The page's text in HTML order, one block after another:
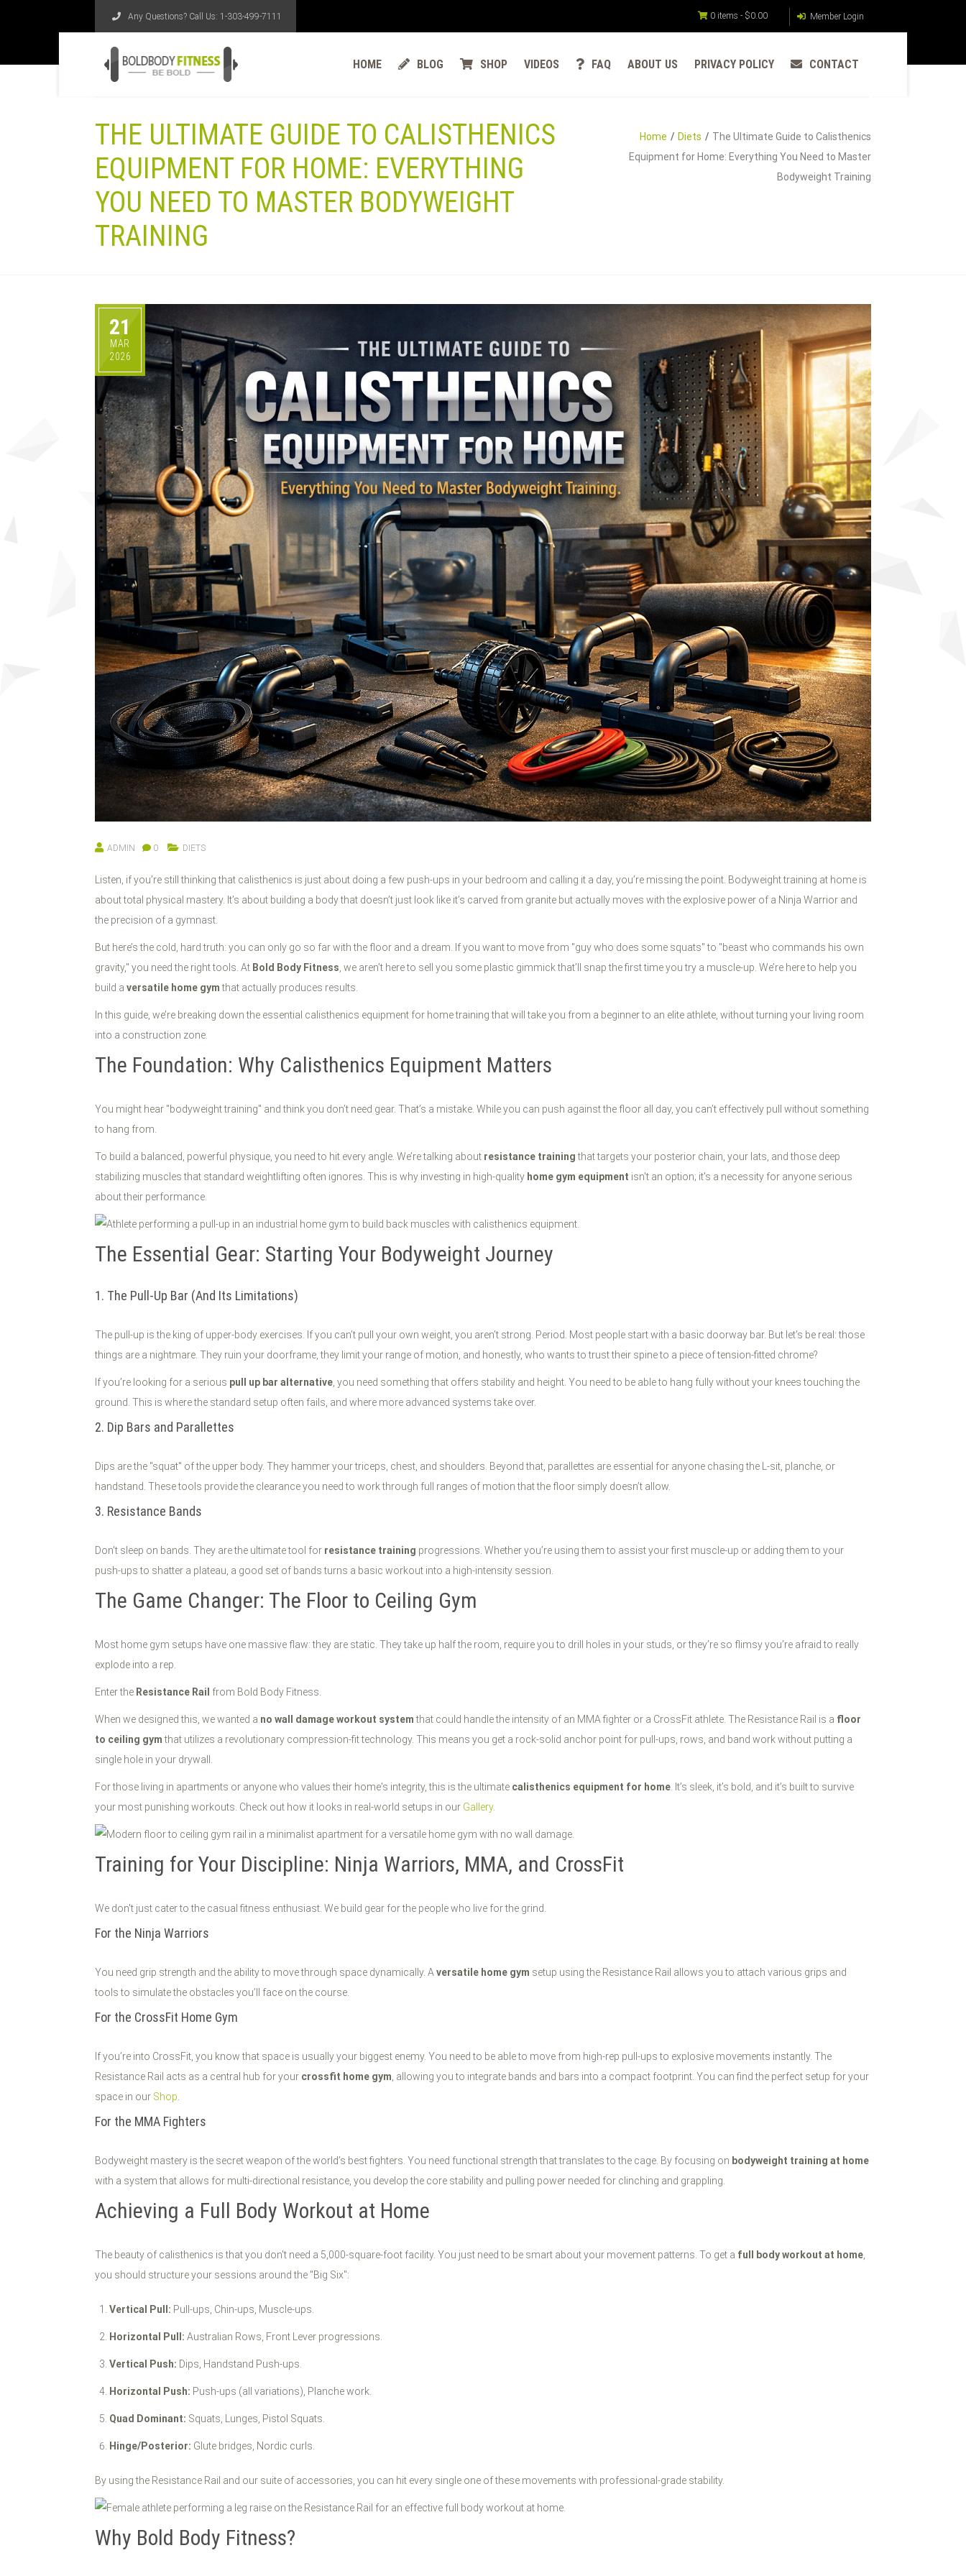
Any Questions? Call Us: 1-303-499-7111 Member Login
0 items - $0.00
HOME BLOG SHOP VIDEOS FAQ ABOUT US PRIVACY POLICY CONTACT
THE ULTIMATE GUIDE TO CALISTHENICS
EQUIPMENT FOR HOME: EVERYTHING
YOU NEED TO MASTER BODYWEIGHT
TRAINING
Home Diets
The Ultimate Guide to Calisthenics
Equipment for Home: Everything You Need to Master
Bodyweight Training
21
MAR
2026
ADMIN 0 DIETS
Listen, if you’re still thinking that calisthenics is just about doing a few push-ups in your bedroom and calling it a day, you’re missing the point. Bodyweight training at home is
about total physical mastery. It’s about building a body that doesn’t just look like it’s carved from granite but actually moves with the explosive power of a Ninja Warrior and
the precision of a gymnast.
But here’s the cold, hard truth: you can only go so far with the floor and a dream. If you want to move from "guy who does some squats" to "beast who commands his own
gravity," you need the right tools. At Bold Body Fitness , we aren’t here to sell you some plastic gimmick that’ll snap the first time you try a muscle-up. We’re here to help you
build a versatile home gymthat actually produces results.
In this guide, we’re breaking down the essential calisthenics equipment for home training that will take you from a beginner to an elite athlete, without turning your living room
into a construction zone.
The Foundation: Why Calisthenics Equipment Matters
You might hear "bodyweight training" and think you don’t need gear. That’s a mistake. While you can push against the floor all day, you can’t effectively pull without something
to hang from.
To build a balanced, powerful physique, you need to hit every angle. We’re talking about resistance trainingthat targets your posterior chain, your lats, and those deep
stabilizing muscles that standard weightlifting often ignores. This is why investing in high-quality home gym equipment isn't an option; it's a necessity for anyone serious
about their performance.
The Essential Gear: Starting Your Bodyweight Journey
1. The Pull-Up Bar (And Its Limitations)
The pull-up is the king of upper-body exercises. If you can’t pull your own weight, you aren’t strong. Period. Most people start with a basic doorway bar. But let’s be real: those
things are a nightmare. They ruin your doorframe, they limit your range of motion, and honestly, who wants to trust their spine to a piece of tension-fitted chrome?
If you’re looking for a serious pull up bar alternative , you need something that offers stability and height. You need to be able to hang fully without your knees touching the
ground. This is where the standard setup often fails, and where more advanced systems take over.
2. Dip Bars and Parallettes
Dips are the "squat" of the upper body. They hammer your triceps, chest, and shoulders. Beyond that, parallettes are essential for anyone chasing the L-sit, planche, or
handstand. These tools provide the clearance you need to work through full ranges of motion that the floor simply doesn’t allow.
3. Resistance Bands
Don't sleep on bands. They are the ultimate tool for resistance training progressions. Whether you’re using them to assist your first muscle-up or adding them to your
push-ups to shatter a plateau, a good set of bands turns a basic workout into a high-intensity session.
The Game Changer: The Floor to Ceiling Gym
Most home gym setups have one massive flaw: they are static. They take up half the room, require you to drill holes in your studs, or they’re so flimsy you’re afraid to really
explode into a rep.
Enter the Resistance Rail from Bold Body Fitness.
When we designed this, we wanted a no wall damage workout systemthat could handle the intensity of an MMA fighter or a CrossFit athlete. The Resistance Rail is a floor
to ceiling gymthat utilizes a revolutionary compression-fit technology. This means you get a rock-solid anchor point for pull-ups, rows, and band work without putting a
single hole in your drywall.
For those living in apartments or anyone who values their home's integrity, this is the ultimate calisthenics equipment for home . It’s sleek, it’s bold, and it’s built to survive
your most punishing workouts. Check out how it looks in real-world setups in our Gallery.
Training for Your Discipline: Ninja Warriors, MMA, and CrossFit
We don't just cater to the casual fitness enthusiast. We build gear for the people who live for the grind.
For the Ninja Warriors
You need grip strength and the ability to move through space dynamically. A versatile home gym setup using the Resistance Rail allows you to attach various grips and
tools to simulate the obstacles you’ll face on the course.
For the CrossFit Home Gym
If you’re into CrossFit, you know that space is usually your biggest enemy. You need to be able to move from high-rep pull-ups to explosive movements instantly. The
Resistance Rail acts as a central hub for your crossfit home gym , allowing you to integrate bands and bars into a compact footprint. You can find the perfect setup for your
space in our Shop
For the MMA Fighters
Bodyweight mastery is the secret weapon of the world’s best fighters. You need functional strength that translates to the cage. By focusing on bodyweight training at home
with a system that allows for multi-directional resistance, you develop the core stability and pulling power needed for clinching and grappling.
Achieving a Full Body Workout at Home
The beauty of calisthenics is that you don't need a 5,000-square-foot facility. You just need to be smart about your movement patterns. To get a full body workout at home
you should structure your sessions around the "Big Six":
Vertical Pull: Pull-ups, Chin-ups, Muscle-ups.
Horizontal Pull: Australian Rows, Front Lever progressions.
Vertical Push: Dips, Handstand Push-ups.
Horizontal Push: Push-ups (all variations), Planche work.
Quad Dominant: Squats, Lunges, Pistol Squats.
Hinge/Posterior: Glute bridges, Nordic curls.
By using the Resistance Rail and our suite of accessories, you can hit every single one of these movements with professional-grade stability.
Why Bold Body Fitness?